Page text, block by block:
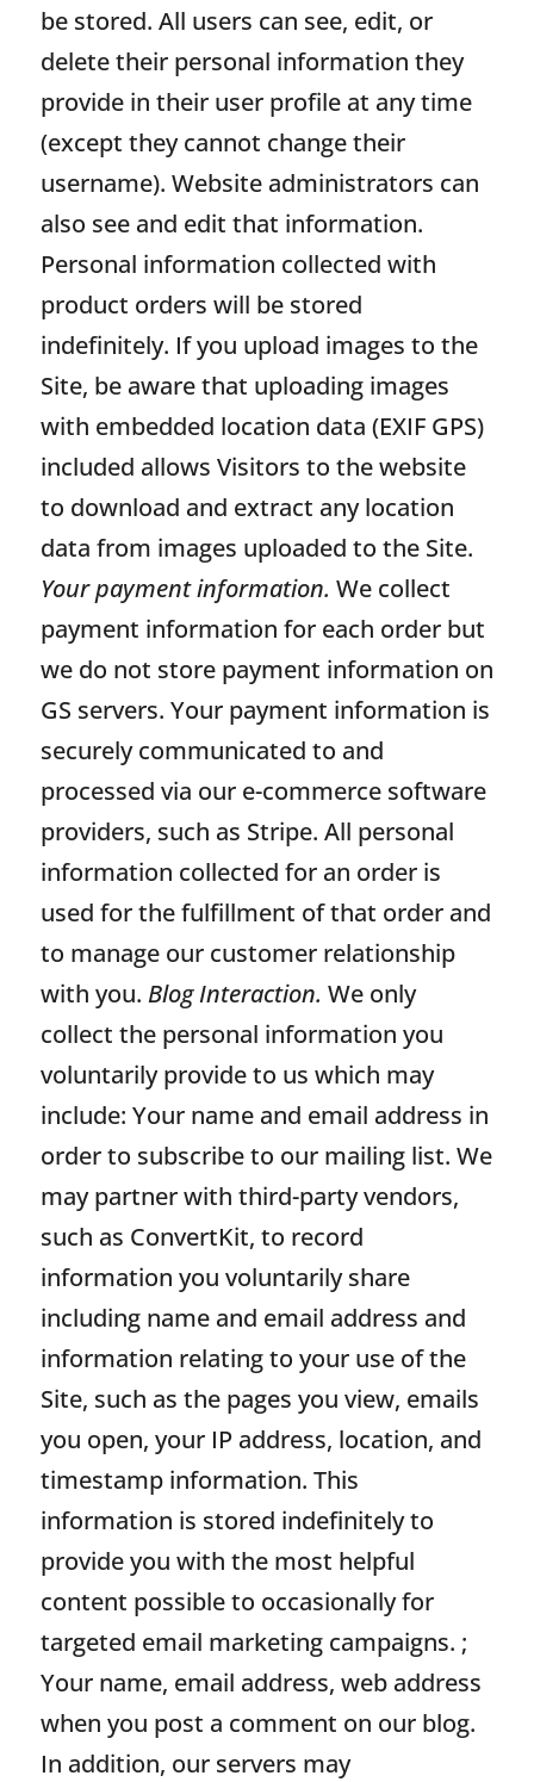
be stored. All users can see, edit, or
delete their personal information they
provide in their user profile at any time
(except they cannot change their
username). Website administrators can
also see and edit that information.
Personal information collected with
product orders will be stored
indefinitely. If you upload images to the
Site, be aware that uploading images
with embedded location data (EXIF GPS)
included allows Visitors to the website
to download and extract any location
data from images uploaded to the Site.
Your payment information. We collect
payment information for each order but
we do not store payment information on
GS servers. Your payment information is
securely communicated to and
processed via our e-commerce software
providers, such as Stripe. All personal
information collected for an order is
used for the fulfillment of that order and
to manage our customer relationship
with you. Blog Interaction. We only
collect the personal information you
voluntarily provide to us which may
include: Your name and email address in
order to subscribe to our mailing list. We
may partner with third-party vendors,
such as ConvertKit, to record
information you voluntarily share
including name and email address and
information relating to your use of the
Site, such as the pages you view, emails
you open, your IP address, location, and
timestamp information. This
information is stored indefinitely to
provide you with the most helpful
content possible to occasionally for
targeted email marketing campaigns. ;
Your name, email address, web address
when you post a comment on our blog.
In addition, our servers may